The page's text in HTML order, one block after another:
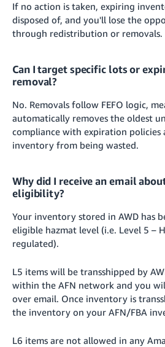
If no action is taken, expiring
disposed of, and you'll lose the
through redistribution or removals.
Can I target specific lots or
removal?
No. Removals follow FEFO logic,
automatically removes the oldest
compliance with expiration policies
inventory from being wasted.
Why did I receive an email
eligibility?
Your inventory stored in AWD has
eligible hazmat level (i.e. Level 5 –
regulated).
L5 items will be transshipped by
within the AFN network and you
over email. Once inventory is
the inventory on your AFN/FBA
L6 items are not allowed in any